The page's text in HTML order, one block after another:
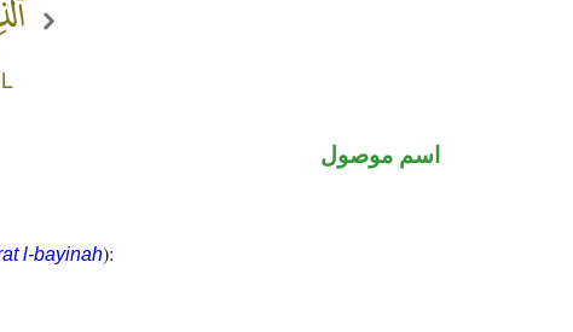
اسم موصول
l-bayinah):